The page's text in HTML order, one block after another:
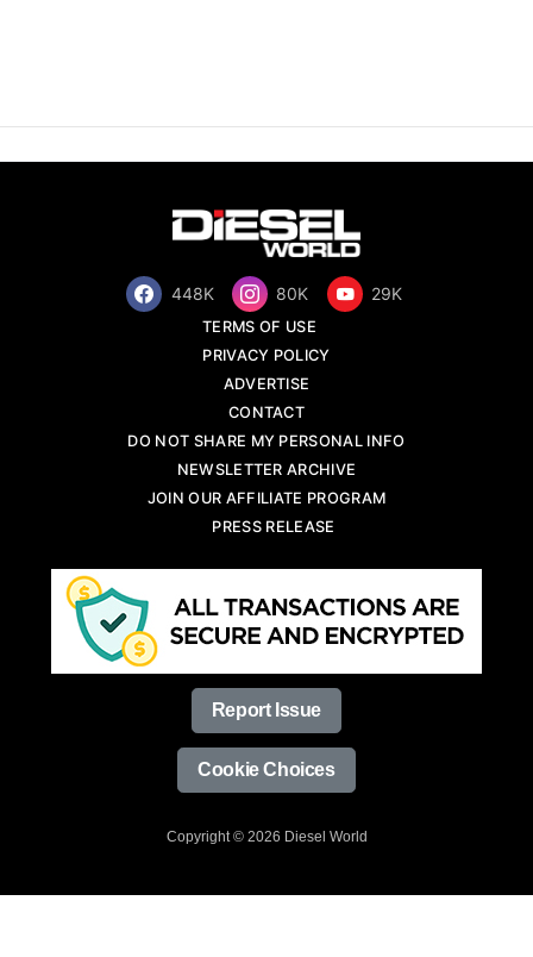
448K 80K 29K
TERMS OF USE
PRIVACY POLICY
ADVERTISE
CONTACT
DO NOT SHARE MY PERSONAL INFO
NEWSLETTER ARCHIVE
JOIN OUR AFFILIATE PROGRAM
PRESS RELEASE
Report Issue
Cookie Choices
Copyright © 2026 Diesel World